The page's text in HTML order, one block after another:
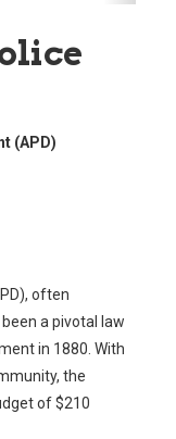
(APD)
often
a pivotal law
in 1880. With
the
of $210